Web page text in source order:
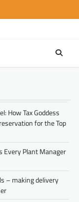
How Tax Goddess
for the Top
Every Plant Manager
– making delivery